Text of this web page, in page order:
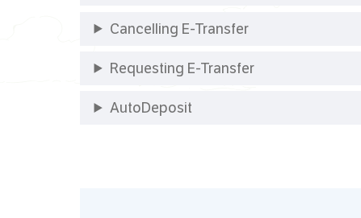
Cancelling E-Transfer
Requesting E-Transfer
AutoDeposit